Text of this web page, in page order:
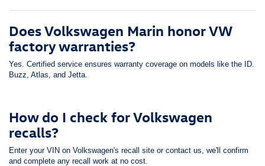
Does Volkswagen Marin honor VW
factory warranties?
Yes. Certified service ensures warranty coverage on models like the ID.
Buzz, Atlas, and Jetta.
How do I check for Volkswagen
recalls?
Enter your VIN on Volkswagen's recall site or contact us, we'll confirm
and complete any recall work at no cost.